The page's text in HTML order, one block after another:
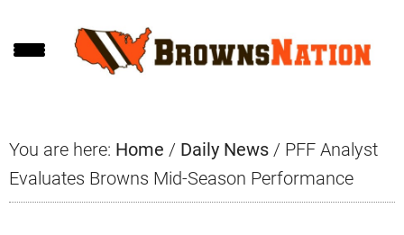
to
to
to
You are here: Home / Daily News / PFF Analyst
Evaluates Browns Mid-Season Performance